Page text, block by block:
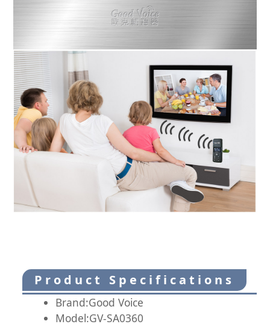
Product Specifications
Brand:Good Voice
Model:GV-SA0360